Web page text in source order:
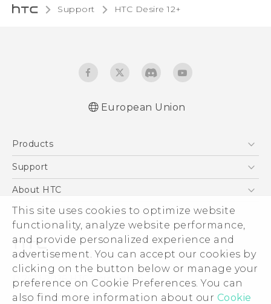
This site uses cookies to optimize website
functionality, analyze website performance,
and provide personalized experience and
advertisement. You can accept our cookies by
clicking on the button below or manage your
preference on Cookie Preferences. You can
also find more information about our Cookie
Support HTC Desire 12+‎
European Union
Products
5G
VIVE
Support
Support Center
eCommerce Support
About HTC
ESG
Investor
Product Security
Privacy Policy
Cookie Preferences
© 2011-2026 HTC Corporation
Legal Terms